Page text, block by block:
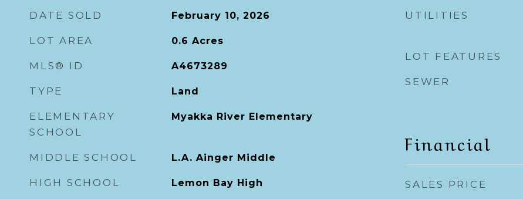
DATE SOLD February 10, 2026
LOT AREA 0.6 Acres
MLS® ID A4673289
TYPE Land
ELEMENTARY
SCHOOL
Myakka River Elementary
MIDDLE SCHOOL L.A. Ainger Middle
HIGH SCHOOL Lemon Bay High
UTILITIES
LOT FEATURES
SEWER
Financial
SALES PRICE